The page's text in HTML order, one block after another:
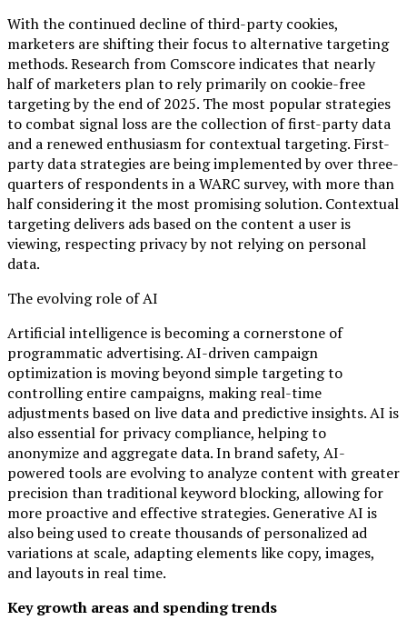
With the continued decline of third-party cookies,
marketers are shifting their focus to alternative targeting
methods. Research from Comscore indicates that nearly
half of marketers plan to rely primarily on cookie-free
targeting by the end of 2025. The most popular strategies
to combat signal loss are the collection of first-party data
and a renewed enthusiasm for contextual targeting. First-
party data strategies are being implemented by over three-
quarters of respondents in a WARC survey, with more than
half considering it the most promising solution. Contextual
targeting delivers ads based on the content a user is
viewing, respecting privacy by not relying on personal
data.
The evolving role of AI
Artificial intelligence is becoming a cornerstone of
programmatic advertising. AI-driven campaign
optimization is moving beyond simple targeting to
controlling entire campaigns, making real-time
adjustments based on live data and predictive insights. AI is
also essential for privacy compliance, helping to
anonymize and aggregate data. In brand safety, AI-
powered tools are evolving to analyze content with greater
precision than traditional keyword blocking, allowing for
more proactive and effective strategies. Generative AI is
also being used to create thousands of personalized ad
variations at scale, adapting elements like copy, images,
and layouts in real time.
Key growth areas and spending trends